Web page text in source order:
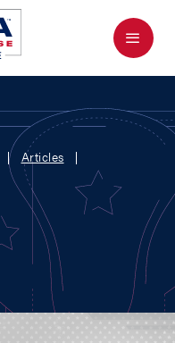
Menu
Articles